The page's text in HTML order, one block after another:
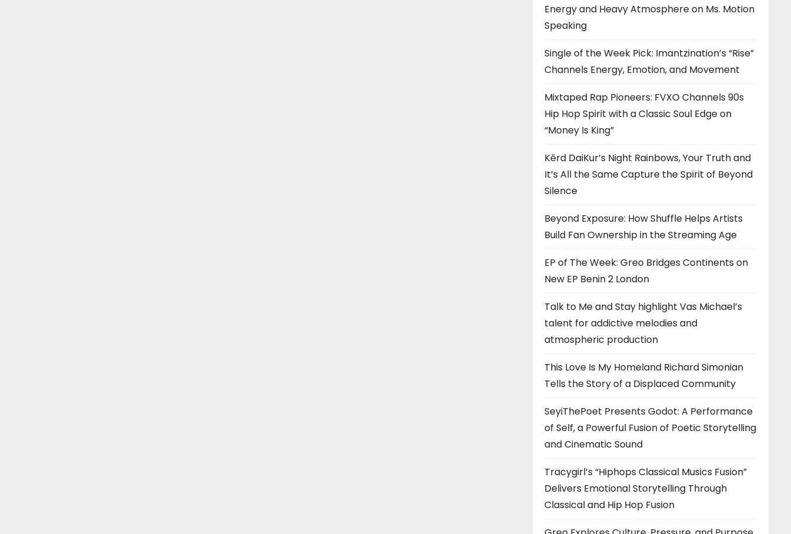
Energy and Heavy Atmosphere on Ms. Motion
Speaking
Single of the Week Pick: Imantzination’s “Rise”
Channels Energy, Emotion, and Movement
Mixtaped Rap Pioneers: FVXO Channels 90s
Hip Hop Spirit with a Classic Soul Edge on
“Money Is King”
Kērd DaiKur’s Night Rainbows, Your Truth and
It’s All the Same Capture the Spirit of Beyond
Silence
Beyond Exposure: How Shuffle Helps Artists
Build Fan Ownership in the Streaming Age
EP of The Week: Greo Bridges Continents on
New EP Benin 2 London
Talk to Me and Stay highlight Vas Michael’s
talent for addictive melodies and
atmospheric production
This Love Is My Homeland Richard Simonian
Tells the Story of a Displaced Community
SeyiThePoet Presents Godot: A Performance
of Self, a Powerful Fusion of Poetic Storytelling
and Cinematic Sound
Tracygirl’s “Hiphops Classical Musics Fusion”
Delivers Emotional Storytelling Through
Classical and Hip Hop Fusion